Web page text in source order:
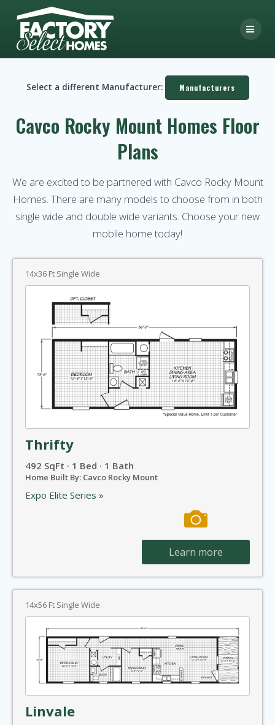
Select a different Manufacturer: Manufacturers
Cavco Rocky Mount Homes Floor
Plans
We are excited to be partnered with Cavco Rocky Mount
Homes. There are many models to choose from in both
single wide and double wide variants. Choose your new
mobile home today!
14x36 Ft Single Wide
Thrifty
492 SqFt · 1 Bed · 1 Bath
Home Built By: Cavco Rocky Mount
Expo Elite Series »
Learn more
14x56 Ft Single Wide
Linvale